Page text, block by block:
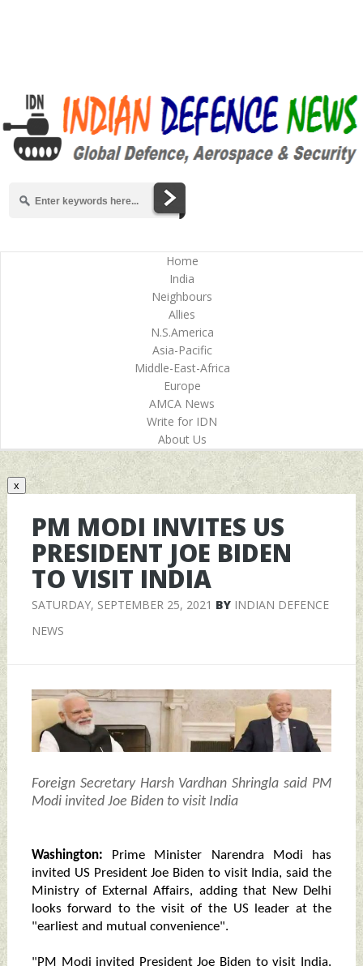
Home
India
Neighbours
Allies
N.S.America
Asia-Pacific
Middle-East-Africa
Europe
AMCA News
Write for IDN
About Us
x
PM MODI INVITES US
PRESIDENT JOE BIDEN
TO VISIT INDIA
SATURDAY, SEPTEMBER 25, 2021 BY INDIAN DEFENCE
NEWS
Foreign Secretary Harsh Vardhan Shringla said PM
Modi invited Joe Biden to visit India
Washington: Prime Minister Narendra Modi has
invited US President Joe Biden to visit India, said the
Ministry of External Affairs, adding that New Delhi
looks forward to the visit of the US leader at the
"earliest and mutual convenience".
"PM Modi invited President Joe Biden to visit India.